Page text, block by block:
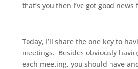
that’s you then I’ve got good news
Today, I’ll share the one key to
meetings. Besides obviously
each meeting, you should have